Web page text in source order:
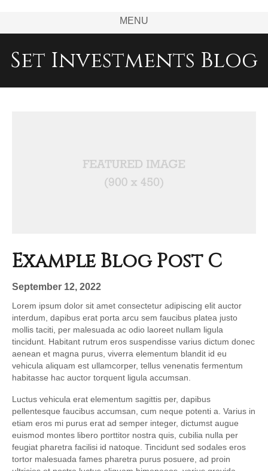
MENU
Set Investments Blog
Example Blog Post C
September 12, 2022
Lorem ipsum dolor sit amet consectetur adipiscing elit auctor
interdum, dapibus erat porta arcu sem faucibus platea justo
mollis taciti, per malesuada ac odio laoreet nullam ligula
tincidunt. Habitant rutrum eros suspendisse varius dictum donec
aenean et magna purus, viverra elementum blandit id eu
vehicula aliquam est ullamcorper, tellus venenatis fermentum
habitasse hac auctor torquent ligula accumsan.
Luctus vehicula erat elementum sagittis per, dapibus
pellentesque faucibus accumsan, cum neque potenti a. Varius in
etiam eros mi purus erat ad semper integer, dictumst augue
euismod montes libero porttitor nostra quis, cubilia nulla per
feugiat pharetra facilisi id natoque. Tincidunt sed sodales eros
tortor malesuada fames pharetra purus posuere, ad proin